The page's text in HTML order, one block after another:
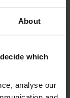
About
which
analyse our
and